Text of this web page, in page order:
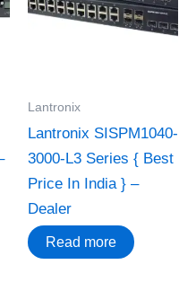
Lantronix
Lantronix SISPM1040-
3000-L3 Series { Best
Price In India } –
Dealer
Read more